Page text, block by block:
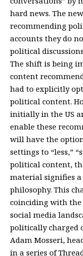
hard news. The
recommending
accounts they do
political
The shift is being
content
had to explicitly
political content.
initially in the US
enable these
will have the
settings to “less,”
political content,
material signifies a
philosophy. This
coinciding with
social media
politically charged
Adam Mosseri,
in a series of